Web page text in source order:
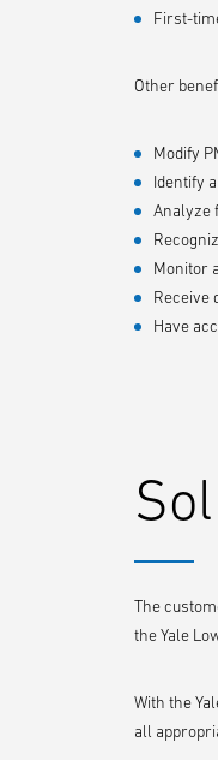
First-
Other
Modify
Identify
Analyze
Monitor
Receive
Have
The
the Yale
With the
all